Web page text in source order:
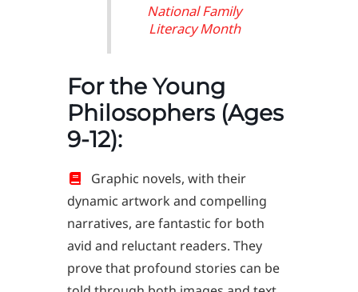
National Family
Literacy Month
For the Young
Philosophers (Ages
9-12):
Graphic novels, with their
dynamic artwork and compelling
narratives, are fantastic for both
avid and reluctant readers. They
prove that profound stories can be